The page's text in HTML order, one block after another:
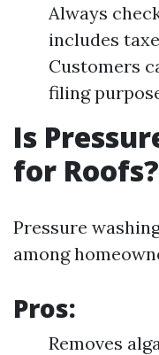
Always
includes
Customers
filing
Is
for Roofs?
Pressure
among
Pros:
Removes